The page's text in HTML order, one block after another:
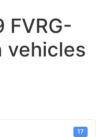
FVRG-
vehicles
17